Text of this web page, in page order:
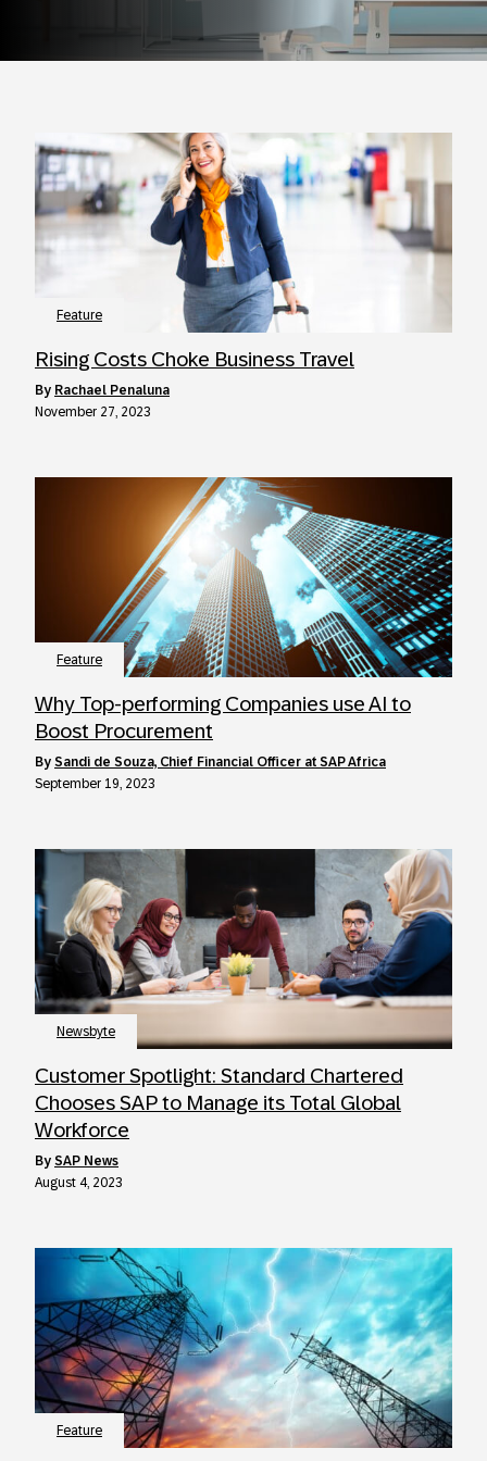
Feature
Rising Costs Choke Business Travel
by Rachael Penaluna
November 27, 2023
Feature
Why Top-performing Companies use AI to
Boost Procurement
by Sandi de Souza, Chief Financial Officer at SAP Africa
September 19, 2023
Newsbyte
Customer Spotlight: Standard Chartered
Chooses SAP to Manage its Total Global
Workforce
by SAP News
August 4, 2023
Feature